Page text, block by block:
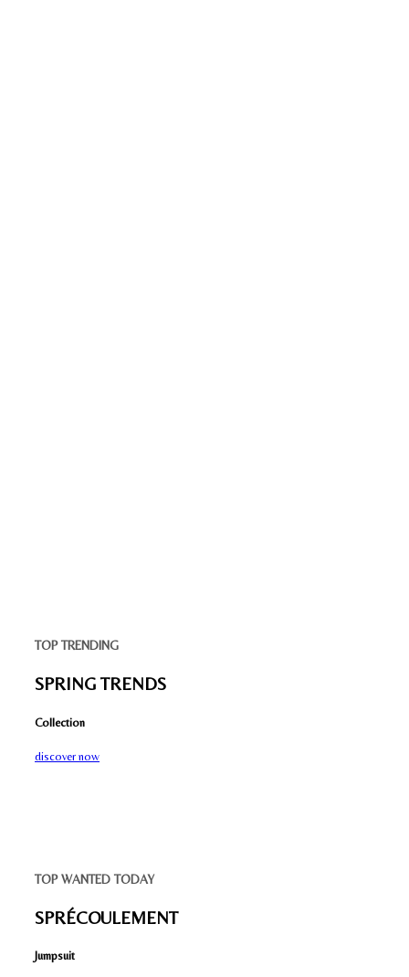
TOP TRENDING
SPRING TRENDS
Collection
discover now
TOP WANTED TODAY
SPRÉCOULEMENT
Jumpsuit